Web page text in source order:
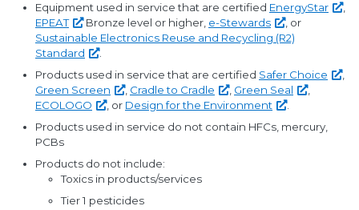
Equipment used in service that are certified EnergyStar
,
EPEAT
Bronze level or higher, e-Stewards
, or
Sustainable Electronics Reuse and Recycling (R2)
Standard
.
Products used in service that are certified Safer Choice
,
Green Screen , Cradle to Cradle , Green Seal
,
ECOLOGO
, or Design for the Environment
.
Products used in service do not contain HFCs, mercury,
PCBs
Products do not include:
Toxics in products/services
Tier 1 pesticides